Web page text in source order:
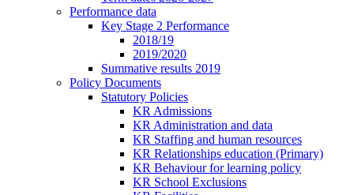
Performance data
Key Stage 2 Performance
2018/19
2019/2020
Summative results 2019
Policy Documents
Statutory Policies
KR Admissions
KR Administration and data
KR Staffing and human resources
KR Relationships education (Primary)
KR Behaviour for learning policy
KR School Exclusions